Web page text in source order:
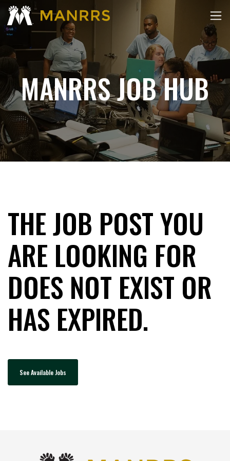
MANRRS JOB HUB
THE JOB POST YOU
ARE LOOKING FOR
DOES NOT EXIST OR
HAS EXPIRED.
See Available Jobs